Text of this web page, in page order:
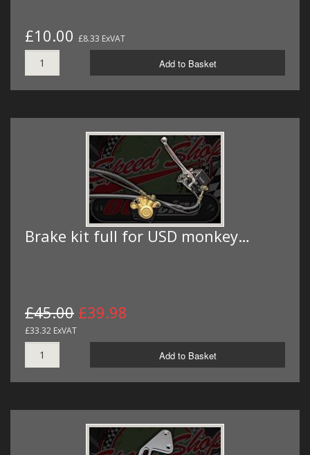
£10.00 £8.33 ExVAT
Add to Basket
Brake kit full for USD monkey…
£45.00 £39.98
£33.32 ExVAT
Add to Basket